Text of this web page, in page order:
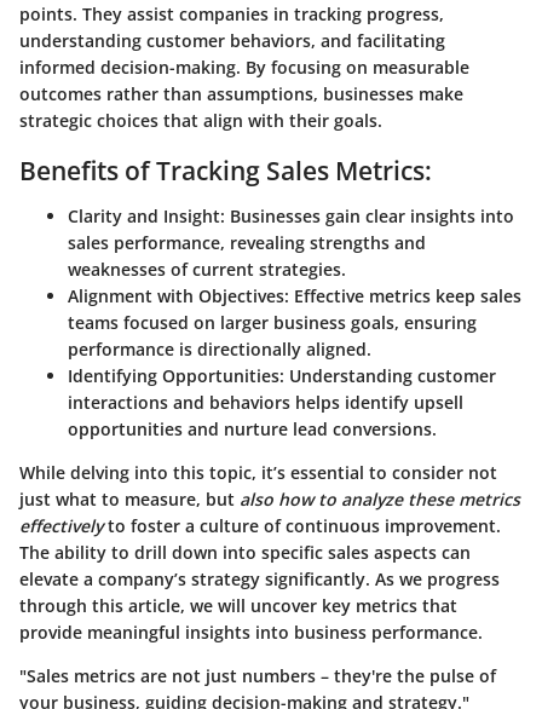
points. They assist companies in tracking progress,
understanding customer behaviors, and facilitating
informed decision-making. By focusing on measurable
outcomes rather than assumptions, businesses make
strategic choices that align with their goals.
Benefits of Tracking Sales Metrics:
Clarity and Insight: Businesses gain clear insights into
sales performance, revealing strengths and
weaknesses of current strategies.
Alignment with Objectives: Effective metrics keep sales
teams focused on larger business goals, ensuring
performance is directionally aligned.
Identifying Opportunities: Understanding customer
interactions and behaviors helps identify upsell
opportunities and nurture lead conversions.
While delving into this topic, it’s essential to consider not
just what to measure, but also how to analyze these metrics
effectivelyto foster a culture of continuous improvement.
The ability to drill down into specific sales aspects can
elevate a company’s strategy significantly. As we progress
through this article, we will uncover key metrics that
provide meaningful insights into business performance.
"Sales metrics are not just numbers – they're the pulse of
your business, guiding decision-making and strategy."